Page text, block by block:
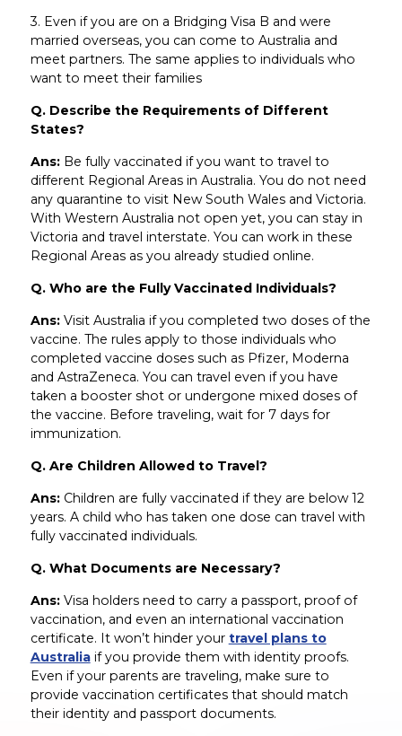
3. Even if you are on a Bridging Visa B and were
married overseas, you can come to Australia and
meet partners. The same applies to individuals who
want to meet their families
Q. Describe the Requirements of Different
States?
Ans:Be fully vaccinated if you want to travel to
different Regional Areas in Australia. You do not need
any quarantine to visit New South Wales and Victoria.
With Western Australia not open yet, you can stay in
Victoria and travel interstate. You can work in these
Regional Areas as you already studied online.
Q. Who are the Fully Vaccinated Individuals?
Ans:Visit Australia if you completed two doses of the
vaccine. The rules apply to those individuals who
completed vaccine doses such as Pfizer, Moderna
and AstraZeneca. You can travel even if you have
taken a booster shot or undergone mixed doses of
the vaccine. Before traveling, wait for 7 days for
immunization.
Q. Are Children Allowed to Travel?
Ans:Children are fully vaccinated if they are below 12
years. A child who has taken one dose can travel with
fully vaccinated individuals.
Q. What Documents are Necessary?
Ans:Visa holders need to carry a passport, proof of
vaccination, and even an international vaccination
certificate. It won’t hinder your travel plans to
Australiaif you provide them with identity proofs.
Even if your parents are traveling, make sure to
provide vaccination certificates that should match
their identity and passport documents.